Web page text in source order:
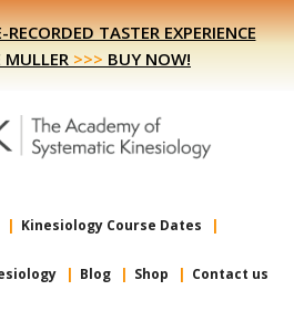
TASTER EXPERIENCE
MULLER >>> BUY NOW!
Kinesiology Course Dates
Blog Shop Contact us